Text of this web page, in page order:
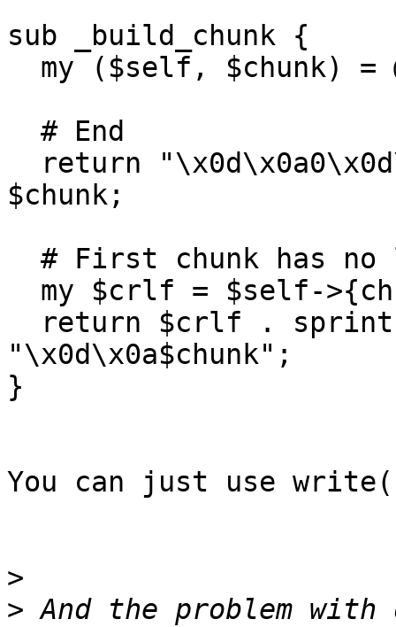
sub _build_chunk {
$chunk;
"\x0d\x0a$chunk";
}
You can just use
>
> And the problem with